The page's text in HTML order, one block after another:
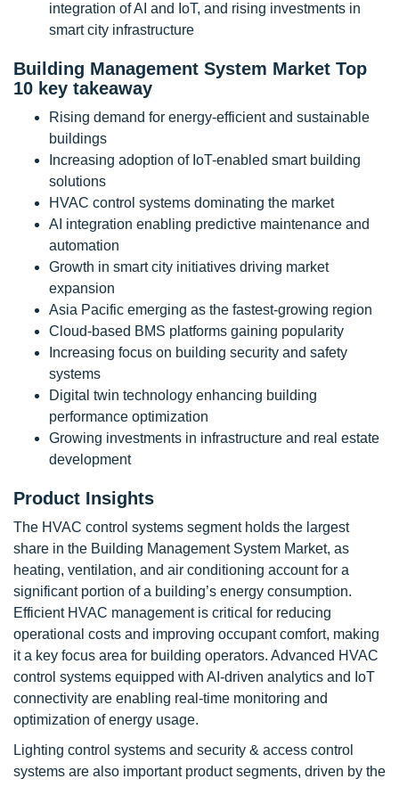
integration of AI and IoT, and rising investments in
smart city infrastructure
Building Management System Market Top
10 key takeaway
Rising demand for energy-efficient and sustainable
buildings
Increasing adoption of IoT-enabled smart building
solutions
HVAC control systems dominating the market
AI integration enabling predictive maintenance and
automation
Growth in smart city initiatives driving market
expansion
Asia Pacific emerging as the fastest-growing region
Cloud-based BMS platforms gaining popularity
Increasing focus on building security and safety
systems
Digital twin technology enhancing building
performance optimization
Growing investments in infrastructure and real estate
development
Product Insights
The HVAC control systems segment holds the largest
share in the Building Management System Market, as
heating, ventilation, and air conditioning account for a
significant portion of a building’s energy consumption.
Efficient HVAC management is critical for reducing
operational costs and improving occupant comfort, making
it a key focus area for building operators. Advanced HVAC
control systems equipped with AI-driven analytics and IoT
connectivity are enabling real-time monitoring and
optimization of energy usage.
Lighting control systems and security & access control
systems are also important product segments, driven by the